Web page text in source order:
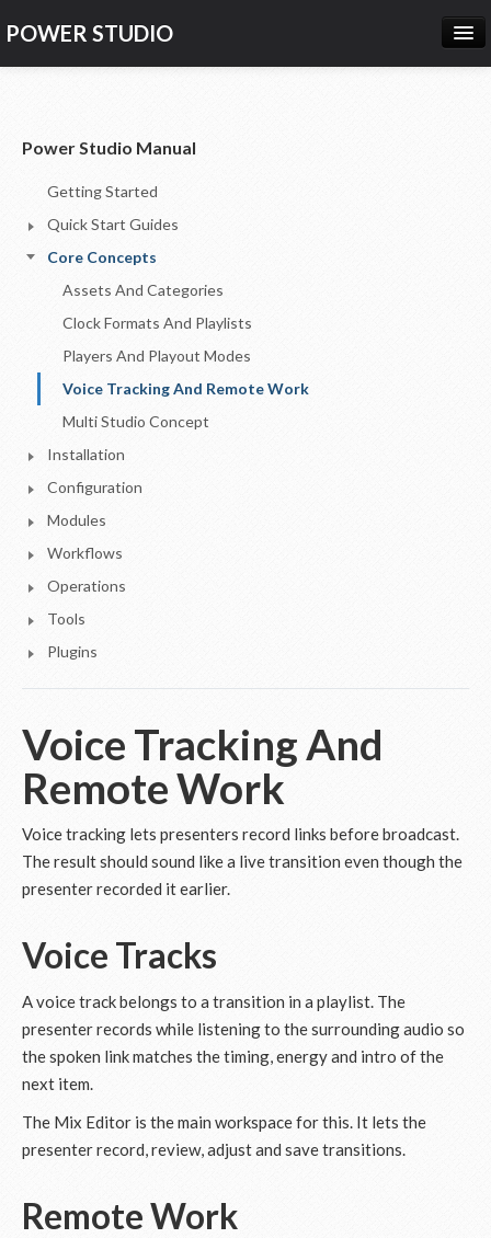
POWER STUDIO
SUPPORT
CONTACT US
Power Studio Manual
Getting Started
Quick Start Guides
Core Concepts
Assets And Categories
Clock Formats And Playlists
Players And Playout Modes
Voice Tracking And Remote Work
Multi Studio Concept
Installation
Configuration
Modules
Workflows
Operations
Tools
Plugins
Voice Tracking And
Remote Work
Voice tracking lets presenters record links before broadcast.
The result should sound like a live transition even though the
presenter recorded it earlier.
Voice Tracks
A voice track belongs to a transition in a playlist. The
presenter records while listening to the surrounding audio so
the spoken link matches the timing, energy and intro of the
next item.
The Mix Editor is the main workspace for this. It lets the
presenter record, review, adjust and save transitions.
Remote Work